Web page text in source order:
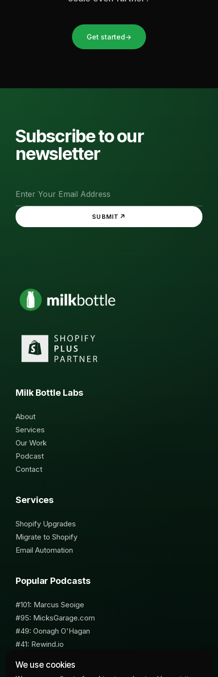
We use cookies
Get started→
Subscribe to our
newsletter
SUBMIT ↗
Milk Bottle Labs
About
Services
Our Work
Podcast
Contact
Services
Shopify Upgrades
Migrate to Shopify
Email Automation
Popular Podcasts
#101: Marcus Seoige
#95: MicksGarage.com
#49: Oonagh O'Hagan
#41: Rewind.io